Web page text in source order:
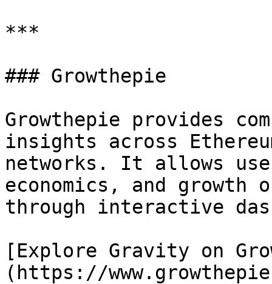
***
### Growthepie
Growthepie provides
insights across
networks. It allows
economics, and growth
through interactive
[Explore Gravity on
(https://